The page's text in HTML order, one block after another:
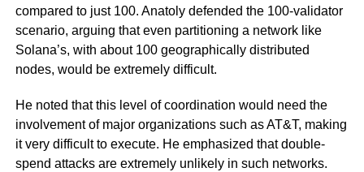
compared to just 100. Anatoly defended the 100-validator
scenario, arguing that even partitioning a network like
Solana’s, with about 100 geographically distributed
nodes, would be extremely difficult.
He noted that this level of coordination would need the
involvement of major organizations such as AT&T, making
it very difficult to execute. He emphasized that double-
spend attacks are extremely unlikely in such networks.